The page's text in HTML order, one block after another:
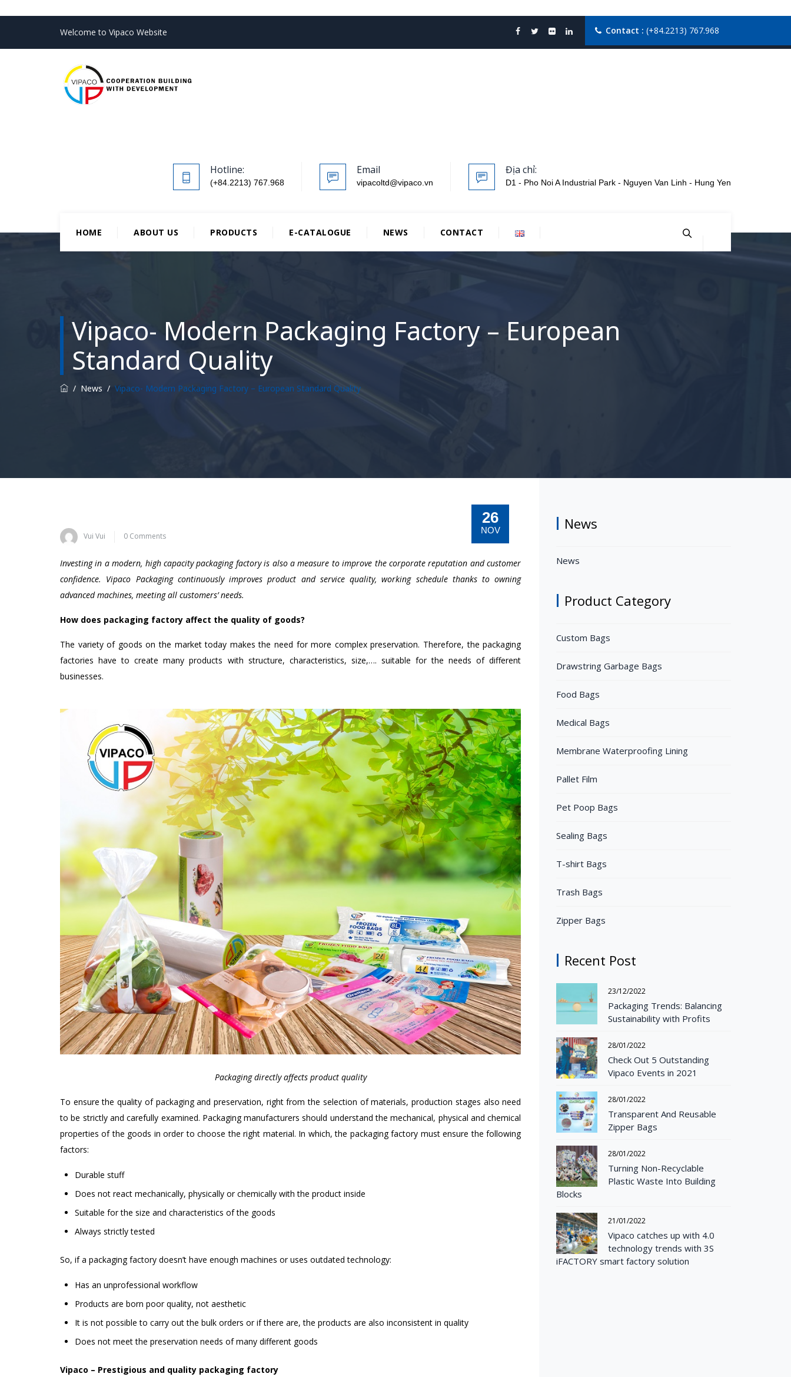
Welcome to Vipaco Website Contact : (+84.2213) 767.968
Hotline:
(+84.2213) 767.968
Email
vipacoltd@vipaco.vn
Địa chỉ:
D1 - Pho Noi A Industrial Park - Nguyen Van Linh - Hung Yen
HOME ABOUT US PRODUCTS E-CATALOGUE NEWS CONTACT
Vipaco- Modern Packaging Factory – European
Standard Quality
/ News / Vipaco- Modern Packaging Factory – European Standard Quality
26
NOV
Vui Vui 0 Comments
Investing in a modern, high capacity packaging factory is also a measure to improve the corporate reputation and customer
confidence. Vipaco Packaging continuously improves product and service quality, working schedule thanks to owning
advanced machines, meeting all customers’ needs.
How does packaging factory affect the quality of goods?
The variety of goods on the market today makes the need for more complex preservation. Therefore, the packaging
factories have to create many products with structure, characteristics, size,…. suitable for the needs of different
businesses.
Packaging directly affects product quality
To ensure the quality of packaging and preservation, right from the selection of materials, production stages also need
to be strictly and carefully examined. Packaging manufacturers should understand the mechanical, physical and chemical
properties of the goods in order to choose the right material. In which, the packaging factory must ensure the following
factors:
Durable stuff
Does not react mechanically, physically or chemically with the product inside
Suitable for the size and characteristics of the goods
Always strictly tested
So, if a packaging factory doesn’t have enough machines or uses outdated technology:
Has an unprofessional workflow
Products are born poor quality, not aesthetic
It is not possible to carry out the bulk orders or if there are, the products are also inconsistent in quality
Does not meet the preservation needs of many different goods
Vipaco – Prestigious and quality packaging factory
News
News
Product Category
Custom Bags
Drawstring Garbage Bags
Food Bags
Medical Bags
Membrane Waterproofing Lining
Pallet Film
Pet Poop Bags
Sealing Bags
T-shirt Bags
Trash Bags
Zipper Bags
Recent Post
23/12/2022
Packaging Trends: Balancing
Sustainability with Profits
28/01/2022
Check Out 5 Outstanding
Vipaco Events in 2021
28/01/2022
Transparent And Reusable
Zipper Bags
28/01/2022
Turning Non-Recyclable
Plastic Waste Into Building
Blocks
21/01/2022
Vipaco catches up with 4.0
technology trends with 3S
iFACTORY smart factory solution